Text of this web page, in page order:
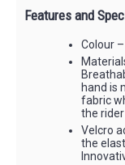
Features and
Colour
hand is
fabric
the
Velcro
the